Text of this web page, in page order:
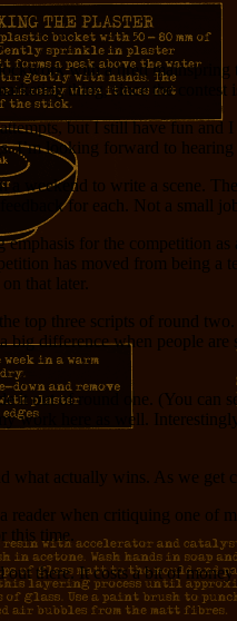
with a tired
thing, since the
but I still have fun
I’m looking forward to
weekend to write a scene.
for each. Not a small
for the competition
has moved from being a
that later.
top three scripts of round
big difference when people
out of round one. (You can
work here as well.
what actually wins. As we get
reader when critiquing one
this time.
there. It costs a bit of